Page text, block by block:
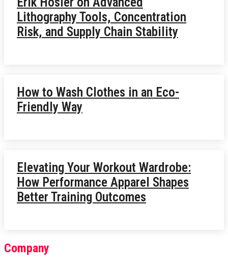
Lithography Tools, Concentration
Risk, and Supply Chain Stability
How to Wash Clothes in an Eco-
Friendly Way
Elevating Your Workout Wardrobe:
How Performance Apparel Shapes
Better Training Outcomes
Company